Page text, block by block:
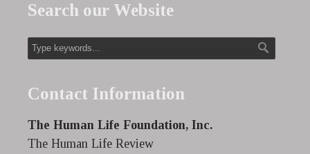
Search our Website
Contact Information
The Human Life Foundation, Inc.
The Human Life Review